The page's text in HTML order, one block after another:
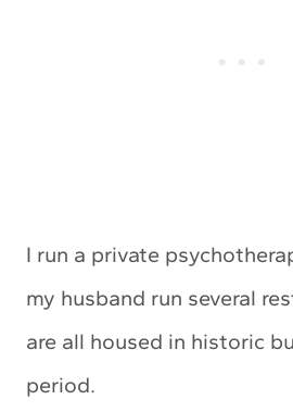
I run a private
my husband run several
are all housed in historic
period.